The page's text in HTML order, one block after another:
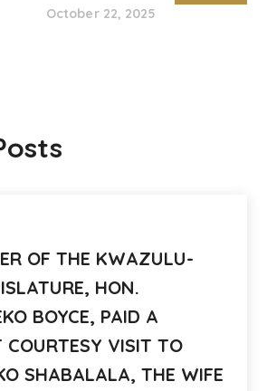
October 22, 2025
OF THE KWAZULU-
HON.
BOYCE, PAID A
COURTESY VISIT TO
SHABALALA, THE WIFE